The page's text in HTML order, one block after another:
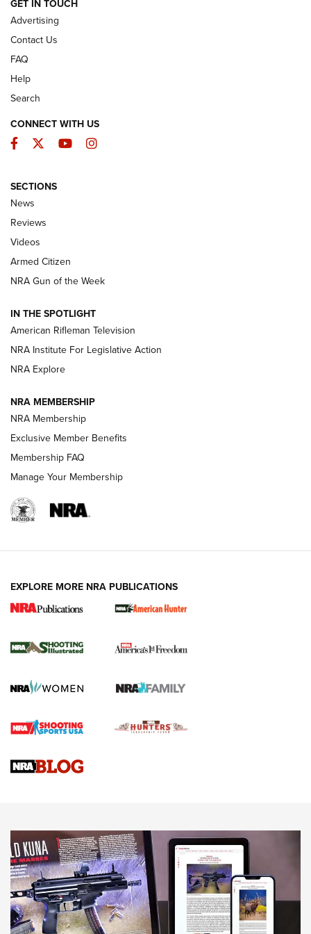
ARMED CITIZEN
The Armed Citizen® Aug. 7, 2026 | An
Official Journal Of The NRA
ARMED CITIZEN
ONLINE
NRA Women | The Armed Citizen® Reload August 7, 2026
NRA Women | The Armed Citizen® Reload July 24, 2026
ARMED CITIZEN
AMERICAN RIFLEMAN NEWS
New for 2026: KJI K950 Tripod and Titan
The NRA
Screwworm Invasion Stalling at the Southern Border | An
Braves Defy Hunting & Fishing Night Scarcity in MLB | An
Sierra Presents 3 New Rifle Bullets | An Official Journal Of
NEWS NEWS
AMERICAN RIFLEMAN REVIEWS
GET IN TOUCH
Advertising
Contact Us
FAQ
Help
Search
CONNECT WITH US
Facebook
TwitterYouTubeInstagram
SECTIONS
News
Reviews
Videos
Armed Citizen
NRA Gun of the Week
IN THE SPOTLIGHT
American Rifleman Television
NRA Institute For Legislative Action
NRA Explore
NRA MEMBERSHIP
NRA Membership
Exclusive Member Benefits
Membership FAQ
Manage Your Membership
EXPLORE MORE NRA PUBLICATIONS